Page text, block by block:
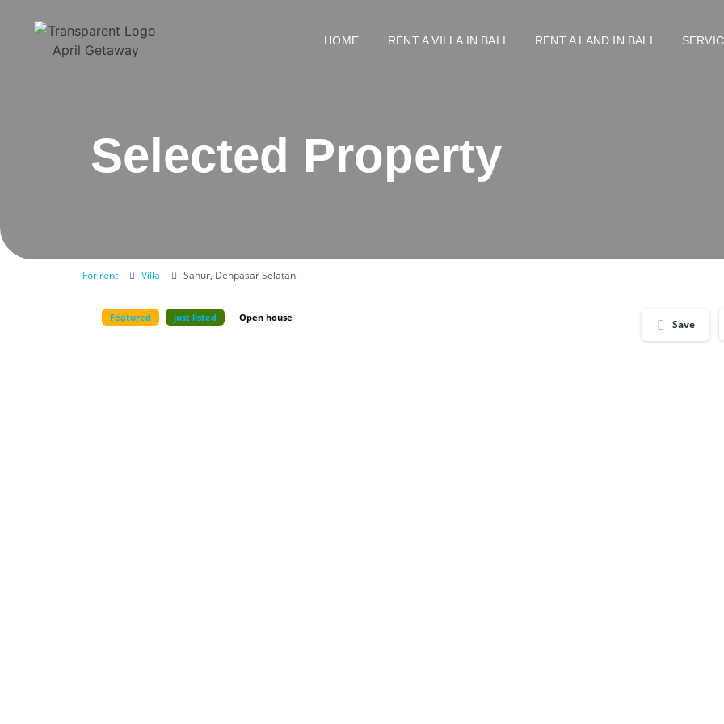
HOME RENT A VILLA IN BALI RENT A LAND IN BALI
Selected Property
For rent Villa Sanur, Denpasar Selatan
Featured just listed Open house
Save